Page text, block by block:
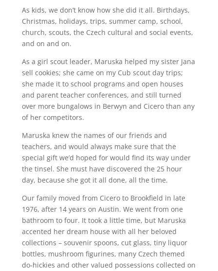
As kids, we don’t know how she did it all. Birthdays,
Christmas, holidays, trips, summer camp, school,
church, scouts, the Czech cultural and social events,
and on and on.
As a girl scout leader, Maruska helped my sister Jana
sell cookies; she came on my Cub scout day trips;
she made it to school programs and open houses
and parent teacher conferences, and still turned
over more bungalows in Berwyn and Cicero than any
of her competitors.
Maruska knew the names of our friends and
teachers, and would always make sure that the
special gift we’d hoped for would find its way under
the tinsel. She must have discovered the 25 hour
day, because she got it all done, all the time.
Our family moved from Cicero to Brookfield in late
1976, after 14 years on Austin. We went from one
bathroom to four. It took a little time, but Maruska
accented her dream house with all her beloved
collections – souvenir spoons, cut glass, tiny liquor
bottles, mushroom figurines, many Czech themed
do-hickies and other valued possessions collected on